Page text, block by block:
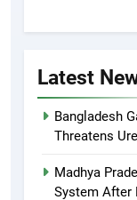
Latest
Bangladesh
Threatens
Madhya
System After